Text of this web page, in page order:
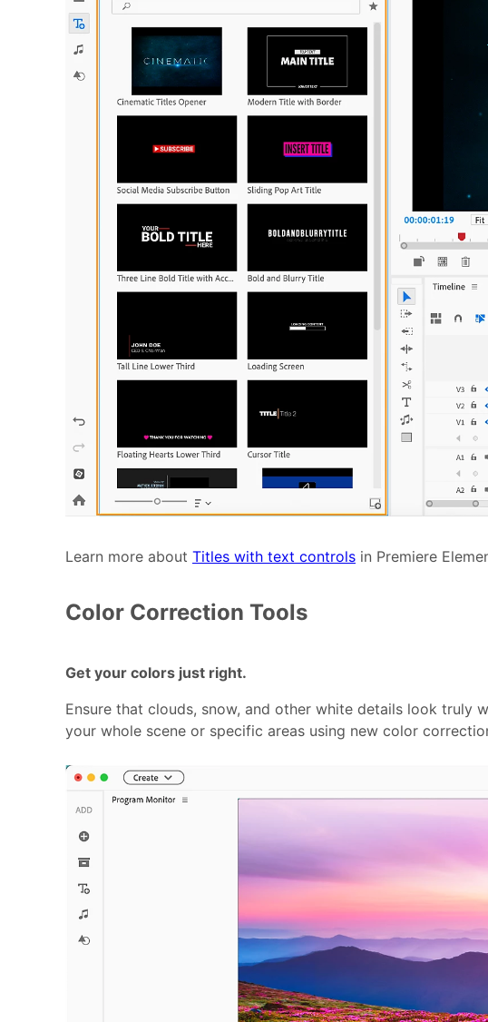
Learn more about Titles with text controls in Premiere
Color Correction Tools
Get your colors just right.
Ensure that clouds, snow, and other white details look truly
your whole scene or specific areas using new color